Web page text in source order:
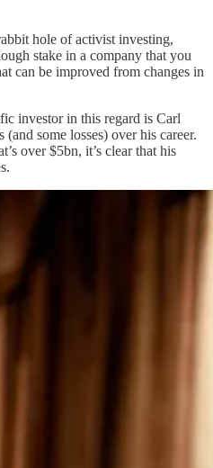
hole of activist investing,
stake in a company that you
can be improved from changes in
investor in this regard is Carl
some losses) over his career.
over $5bn, it’s clear that his